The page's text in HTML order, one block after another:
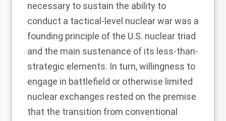
necessary to sustain the ability to
conduct a tactical-level nuclear war was a
founding principle of the U.S. nuclear triad
and the main sustenance of its less-than-
strategic elements. In turn, willingness to
engage in battlefield or otherwise limited
nuclear exchanges rested on the premise
that the transition from conventional